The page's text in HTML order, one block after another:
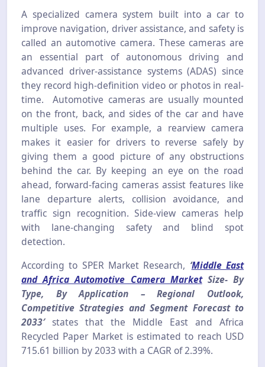
A specialized camera system built into a car to
improve navigation, driver assistance, and safety is
called an automotive camera. These cameras are
an essential part of autonomous driving and
advanced driver-assistance systems (ADAS) since
they record high-definition video or photos in real-
time. Automotive cameras are usually mounted
on the front, back, and sides of the car and have
multiple uses. For example, a rearview camera
makes it easier for drivers to reverse safely by
giving them a good picture of any obstructions
behind the car. By keeping an eye on the road
ahead, forward-facing cameras assist features like
lane departure alerts, collision avoidance, and
traffic sign recognition. Side-view cameras help
with lane-changing safety and blind spot
detection.
According to SPER Market Research, ‘Middle East
and Africa Automotive Camera MarketSize- By
Type, By Application – Regional Outlook,
Competitive Strategies and Segment Forecast to
2033′ states that the Middle East and Africa
Recycled Paper Market is estimated to reach USD
715.61 billion by 2033 with a CAGR of 2.39%.